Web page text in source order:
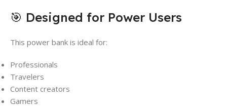
🎯 Designed for Power Users
This power bank is ideal for:
Professionals
Travelers
Content creators
Gamers